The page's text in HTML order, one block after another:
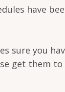
have
sure you
get them to